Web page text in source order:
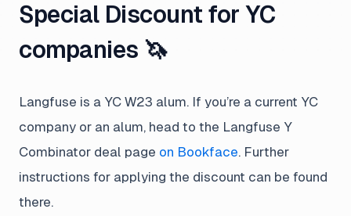
Special Discount for YC
companies 🦄
Langfuse is a YC W23 alum. If you’re a current YC
company or an alum, head to the Langfuse Y
Combinator deal page on Bookface. Further
instructions for applying the discount can be found
there.